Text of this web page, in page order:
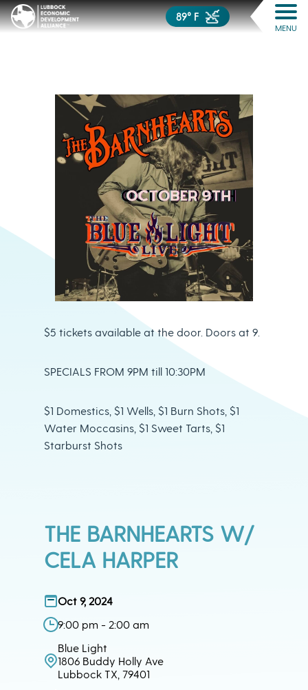
89° F
MENU
$5 tickets available at the door. Doors at 9.
SPECIALS FROM 9PM till 10:30PM
$1 Domestics, $1 Wells, $1 Burn Shots, $1
Water Moccasins, $1 Sweet Tarts, $1
Starburst Shots
THE BARNHEARTS W/
CELA HARPER
Oct 9, 2024
9:00 pm - 2:00 am
Blue Light
1806 Buddy Holly Ave
Lubbock TX, 79401